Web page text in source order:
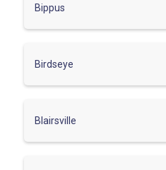
Bippus
Birdseye
Blairsville